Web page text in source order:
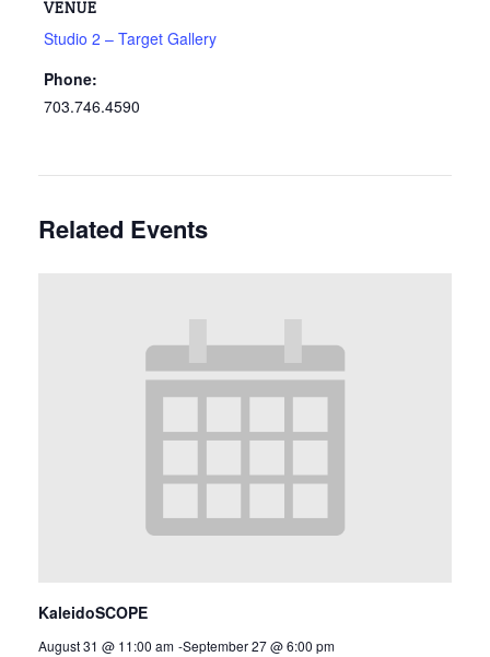
VENUE
Studio 2 – Target Gallery
Phone:
703.746.4590
Related Events
KaleidoSCOPE
August 31 @ 11:00 am -September 27 @ 6:00 pm